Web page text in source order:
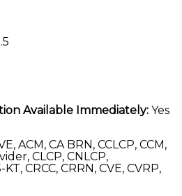
Available Immediately: Yes
ACM, CA BRN, CCLCP, CCM,
CLCP, CNLCP,
CRCC, CRRN, CVE, CVRP,